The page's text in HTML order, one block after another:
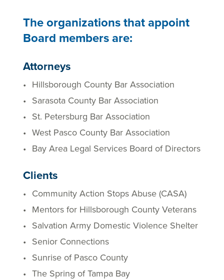
The organizations that appoint
Board members are:
Attorneys
Hillsborough County Bar Association
Sarasota County Bar Association
St. Petersburg Bar Association
West Pasco County Bar Association
Bay Area Legal Services Board of Directors
Clients
Community Action Stops Abuse (CASA)
Mentors for Hillsborough County Veterans
Salvation Army Domestic Violence Shelter
Senior Connections
Sunrise of Pasco County
The Spring of Tampa Bay